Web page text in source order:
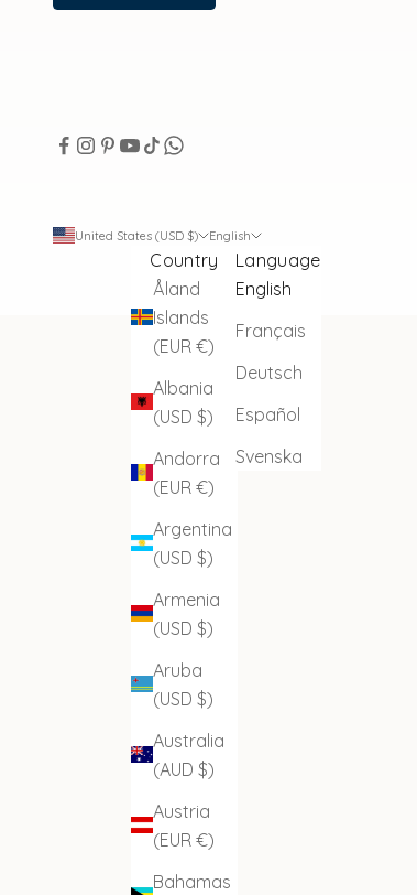
United States (USD $)
Country
Åland
Islands
(EUR €)
Albania
(USD $)
Andorra
(EUR €)
Argentina
(USD $)
Armenia
(USD $)
Aruba
(USD $)
Australia
(AUD $)
Austria
(EUR €)
Bahamas
English
Language
English
Français
Deutsch
Español
Svenska